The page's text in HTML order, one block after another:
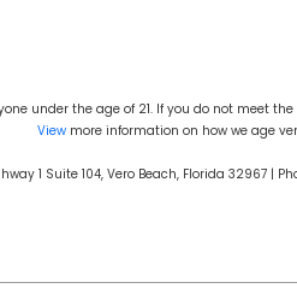
under the age of 21. If you do not meet
Viewmore information on how we age
1 Suite 104, Vero Beach, Florida 32967 |